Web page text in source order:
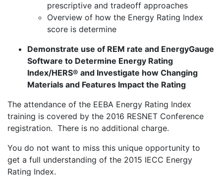
prescriptive and tradeoff approaches
Overview of how the Energy Rating Index
score is determine
Demonstrate use of REM rate and EnergyGauge
Software to Determine Energy Rating
Index/HERS® and Investigate how Changing
Materials and Features Impact the Rating
The attendance of the EEBA Energy Rating Index
training is covered by the 2016 RESNET Conference
registration. There is no additional charge.
You do not want to miss this unique opportunity to
get a full understanding of the 2015 IECC Energy
Rating Index.